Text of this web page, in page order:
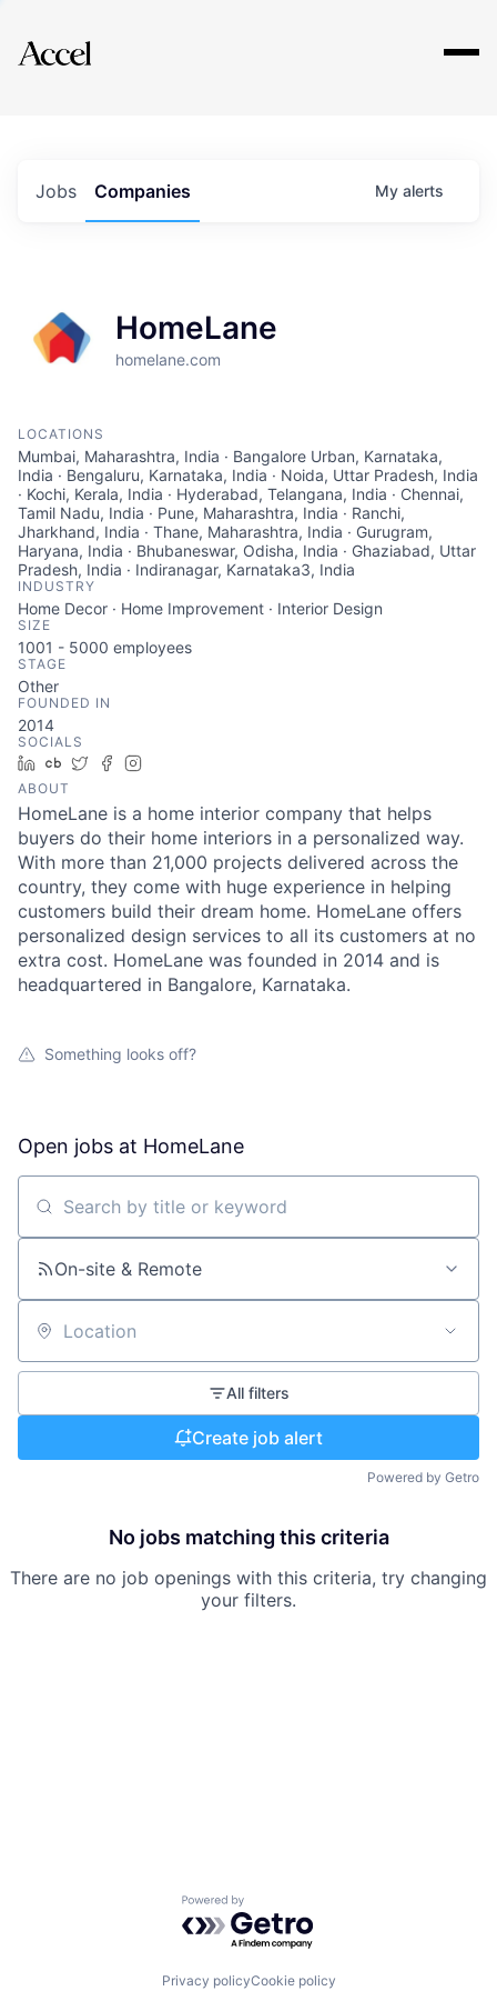
Explore
Jobs Companies My alerts
HomeLane
homelane.com
LOCATIONS
Mumbai, Maharashtra, India · Bangalore Urban, Karnataka,
India · Bengaluru, Karnataka, India · Noida, Uttar Pradesh, India
· Kochi, Kerala, India · Hyderabad, Telangana, India · Chennai,
Tamil Nadu, India · Pune, Maharashtra, India · Ranchi,
Jharkhand, India · Thane, Maharashtra, India · Gurugram,
Haryana, India · Bhubaneswar, Odisha, India · Ghaziabad, Uttar
Pradesh, India · Indiranagar, Karnataka3, India
INDUSTRY
Home Decor · Home Improvement · Interior Design
SIZE
1001 - 5000 employees
STAGE
Other
FOUNDED IN
2014
SOCIALS
LinkedIn
Crunchbase
TwitterFacebook
ABOUT
HomeLane is a home interior company that helps
buyers do their home interiors in a personalized way.
With more than 21,000 projects delivered across the
country, they come with huge experience in helping
customers build their dream home. HomeLane offers
personalized design services to all its customers at no
extra cost. HomeLane was founded in 2014 and is
headquartered in Bangalore, Karnataka.
Something looks off?
Open jobs at HomeLane
Search by title or keyword
On-site & Remote
Location
All filters
Create job alert
Powered by Getro
No jobs matching this criteria
There are no job openings with this criteria, try changing
your filters.
Powered by Getro.com
Privacy policyCookie policy